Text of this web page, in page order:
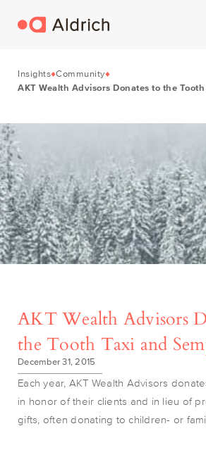
Insights Community
AKT Wealth Advisors Donates to the
AKT Wealth Advisors
the Tooth Taxi and
December 31, 2015
Each year, AKT Wealth Advisors
in honor of their clients and in lieu of
gifts, often donating to children- or